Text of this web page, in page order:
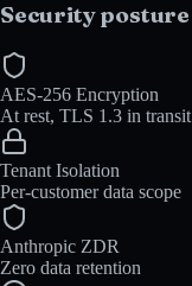
Security posture
AES-256 Encryption
At rest, TLS 1.3 in transit
Tenant Isolation
Per-customer data scope
Anthropic ZDR
Zero data retention